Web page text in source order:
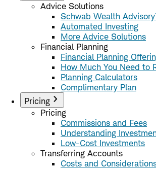
Advice Solutions
Schwab Wealth
Automated Investing
More Advice Solutions
Financial Planning
Financial Planning
How Much You Need to
Planning Calculators
Complimentary Plan
Pricing
Pricing
Commissions and Fees
Understanding
Low-Cost Investments
Transferring Accounts
Costs and